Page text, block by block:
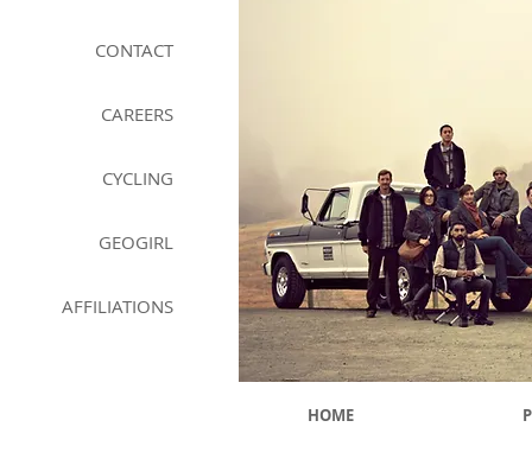
CONTACT
CAREERS
CYCLING
GEOGIRL
AFFILIATIONS
HOME